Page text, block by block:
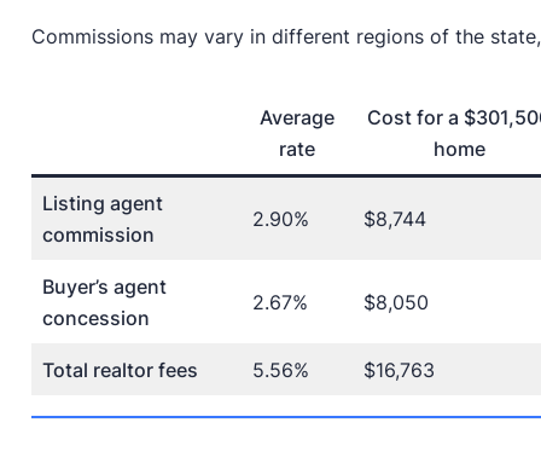
Commissions may vary in different regions of the
Average
rate
Cost for a
home
Listing agent
commission
2.90% $8,744
Buyer’s agent
concession
2.67% $8,050
Total realtor fees 5.56% $16,763